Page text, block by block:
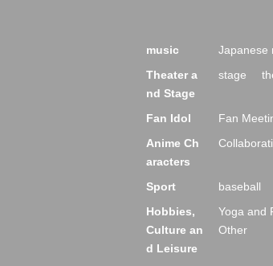
music Japanese
Theater a
nd Stage
stage
Fan Idol Fan
Anime Ch
aracters
Sport baseball
Hobbies,
Culture an
d Leisure
Yoga and
Other